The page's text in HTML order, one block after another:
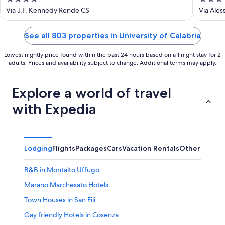
out
of
Via J.F. Kennedy Rende CS
out
of
5
Via
See all 803 properties in University of Calabria
Lowest nightly price found within the past 24 hours based on a 1 night stay for 2
adults. Prices and availability subject to change. Additional terms may apply.
Explore a world of travel
with Expedia
LodgingFlightsPackagesCarsVacation RentalsOther
B&B in Montalto Uffugo
Marano Marchesato Hotels
Town Houses in San Fili
Gay friendly Hotels in Cosenza